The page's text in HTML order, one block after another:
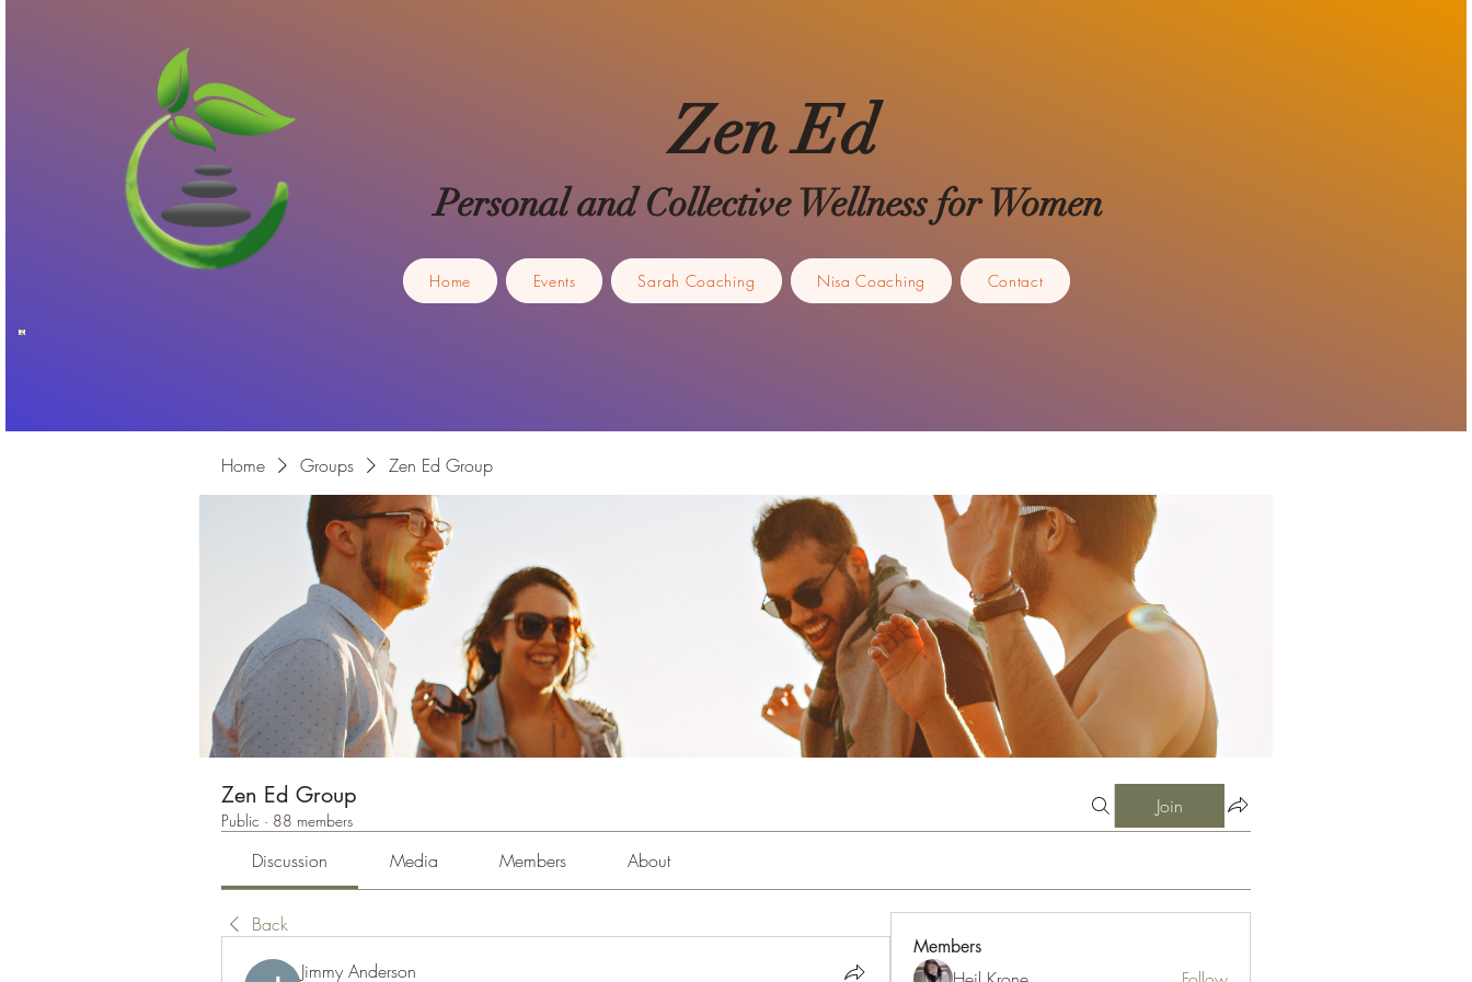
Home Events Sarah Coaching Nisa Coaching Contact
Zen Ed
Personal and Collective Wellness for Women
Home Groups Zen Ed Group
Zen Ed Group
Public · 88 members
Join
Discussion Media Members About
Back
Jimmy Anderson
Members